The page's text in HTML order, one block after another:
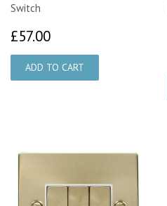
Switch
£57.00